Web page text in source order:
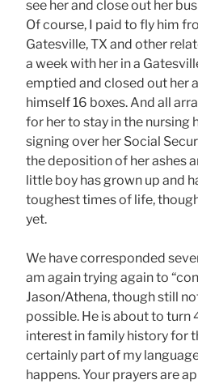
see her and close out her
Of course, I paid to fly him
Gatesville, TX and other
a week with her in a
emptied and closed out her
himself 16 boxes. And all
for her to stay in the nursing
signing over her Social
the deposition of her ashes
little boy has grown up and
toughest times of life,
yet.
We have corresponded
am again trying again to
Jason/Athena, though still
possible. He is about to turn
interest in family history for
certainly part of my
happens. Your prayers are